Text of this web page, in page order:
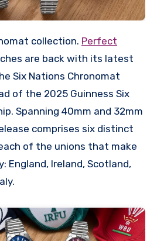
collection. Perfect
are back with its latest
Six Nations Chronomat
of the 2025 Guinness Six
Spanning 40mm and 32mm
comprises six distinct
of the unions that make
England, Ireland, Scotland,